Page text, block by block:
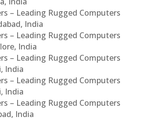
– Leading Rugged Computers
India
– Leading Rugged Computers
India
– Leading Rugged Computers
India
– Leading Rugged Computers
India
– Leading Rugged Computers
India